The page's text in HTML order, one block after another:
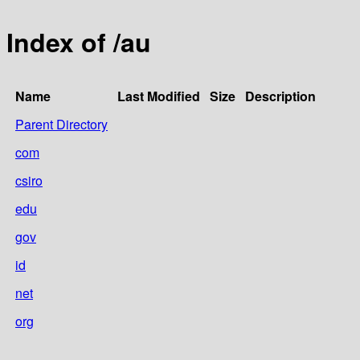
Index of /au
Name Last Modified Size Description
Parent Directory
com
csiro
edu
gov
id
net
org